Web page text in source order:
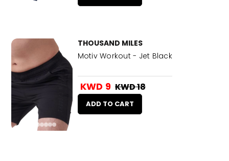
THOUSAND MILES
Motiv Workout - Jet Black
KWD 9 KWD 18
ADD TO CART